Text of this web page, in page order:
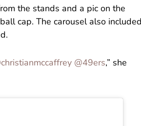
the stands and a pic on the
cap. The carousel also included
@49ers,” she